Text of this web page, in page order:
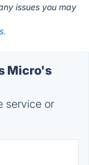
issues you may
Micro's
service or